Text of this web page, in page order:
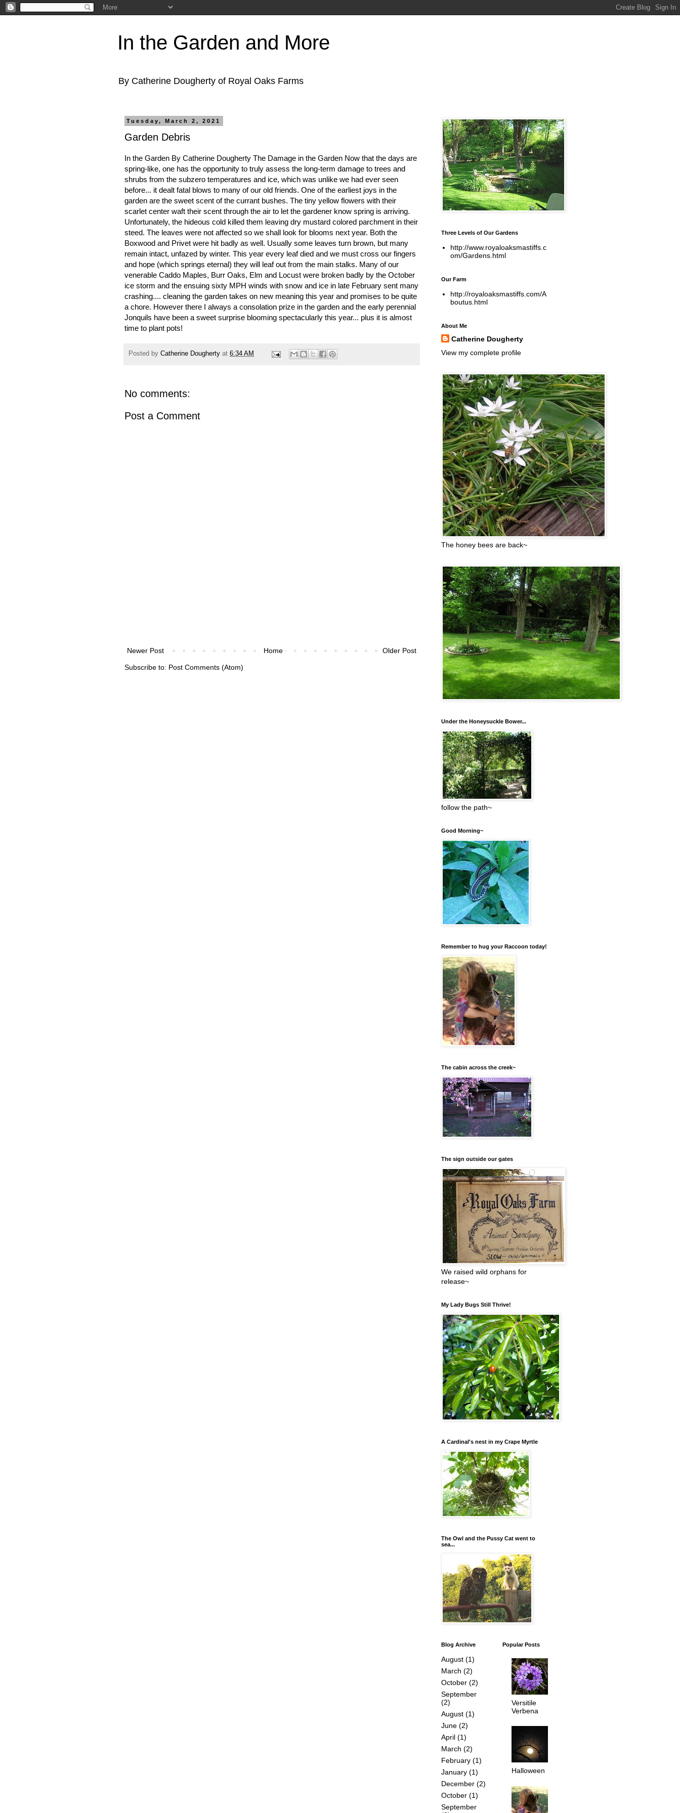
In the Garden and More
By Catherine Dougherty of Royal Oaks Farms
Tuesday, March 2, 2021
Garden Debris
In the Garden By Catherine Dougherty The Damage in the Garden Now that the days are
spring-like, one has the opportunity to truly assess the long-term damage to trees and
shrubs from the subzero temperatures and ice, which was unlike we had ever seen
before... it dealt fatal blows to many of our old friends. One of the earliest joys in the
garden are the sweet scent of the currant bushes. The tiny yellow flowers with their
scarlet center waft their scent through the air to let the gardener know spring is arriving.
Unfortunately, the hideous cold killed them leaving dry mustard colored parchment in their
steed. The leaves were not affected so we shall look for blooms next year. Both the
Boxwood and Privet were hit badly as well. Usually some leaves turn brown, but many
remain intact, unfazed by winter. This year every leaf died and we must cross our fingers
and hope (which springs eternal) they will leaf out from the main stalks. Many of our
venerable Caddo Maples, Burr Oaks, Elm and Locust were broken badly by the October
ice storm and the ensuing sixty MPH winds with snow and ice in late February sent many
crashing.... cleaning the garden takes on new meaning this year and promises to be quite
a chore. However there I always a consolation prize in the garden and the early perennial
Jonquils have been a sweet surprise blooming spectacularly this year... plus it is almost
time to plant pots!
Posted by Catherine Dougherty at 6:34 AM
No comments:
Post a Comment
Newer Post Older Post
Home
Subscribe to: Post Comments (Atom)
Three Levels of Our Gardens
http://www.royaloaksmastiffs.c
om/Gardens.html
Our Farm
http://royaloaksmastiffs.com/A
boutus.html
About Me
Catherine Dougherty
View my complete profile
The honey bees are back~
Under the Honeysuckle Bower...
follow the path~
Good Morning~
Remember to hug your Raccoon today!
The cabin across the creek~
The sign outside our gates
We raised wild orphans for
release~
My Lady Bugs Still Thrive!
A Cardinal's nest in my Crape Myrtle
The Owl and the Pussy Cat went to
sea...
Blog Archive
August (1)
March (2)
October (2)
September
(2)
August (1)
June (2)
April (1)
March (2)
February (1)
January (1)
December (2)
October (1)
September
Popular Posts
Versitile
Verbena
Halloween